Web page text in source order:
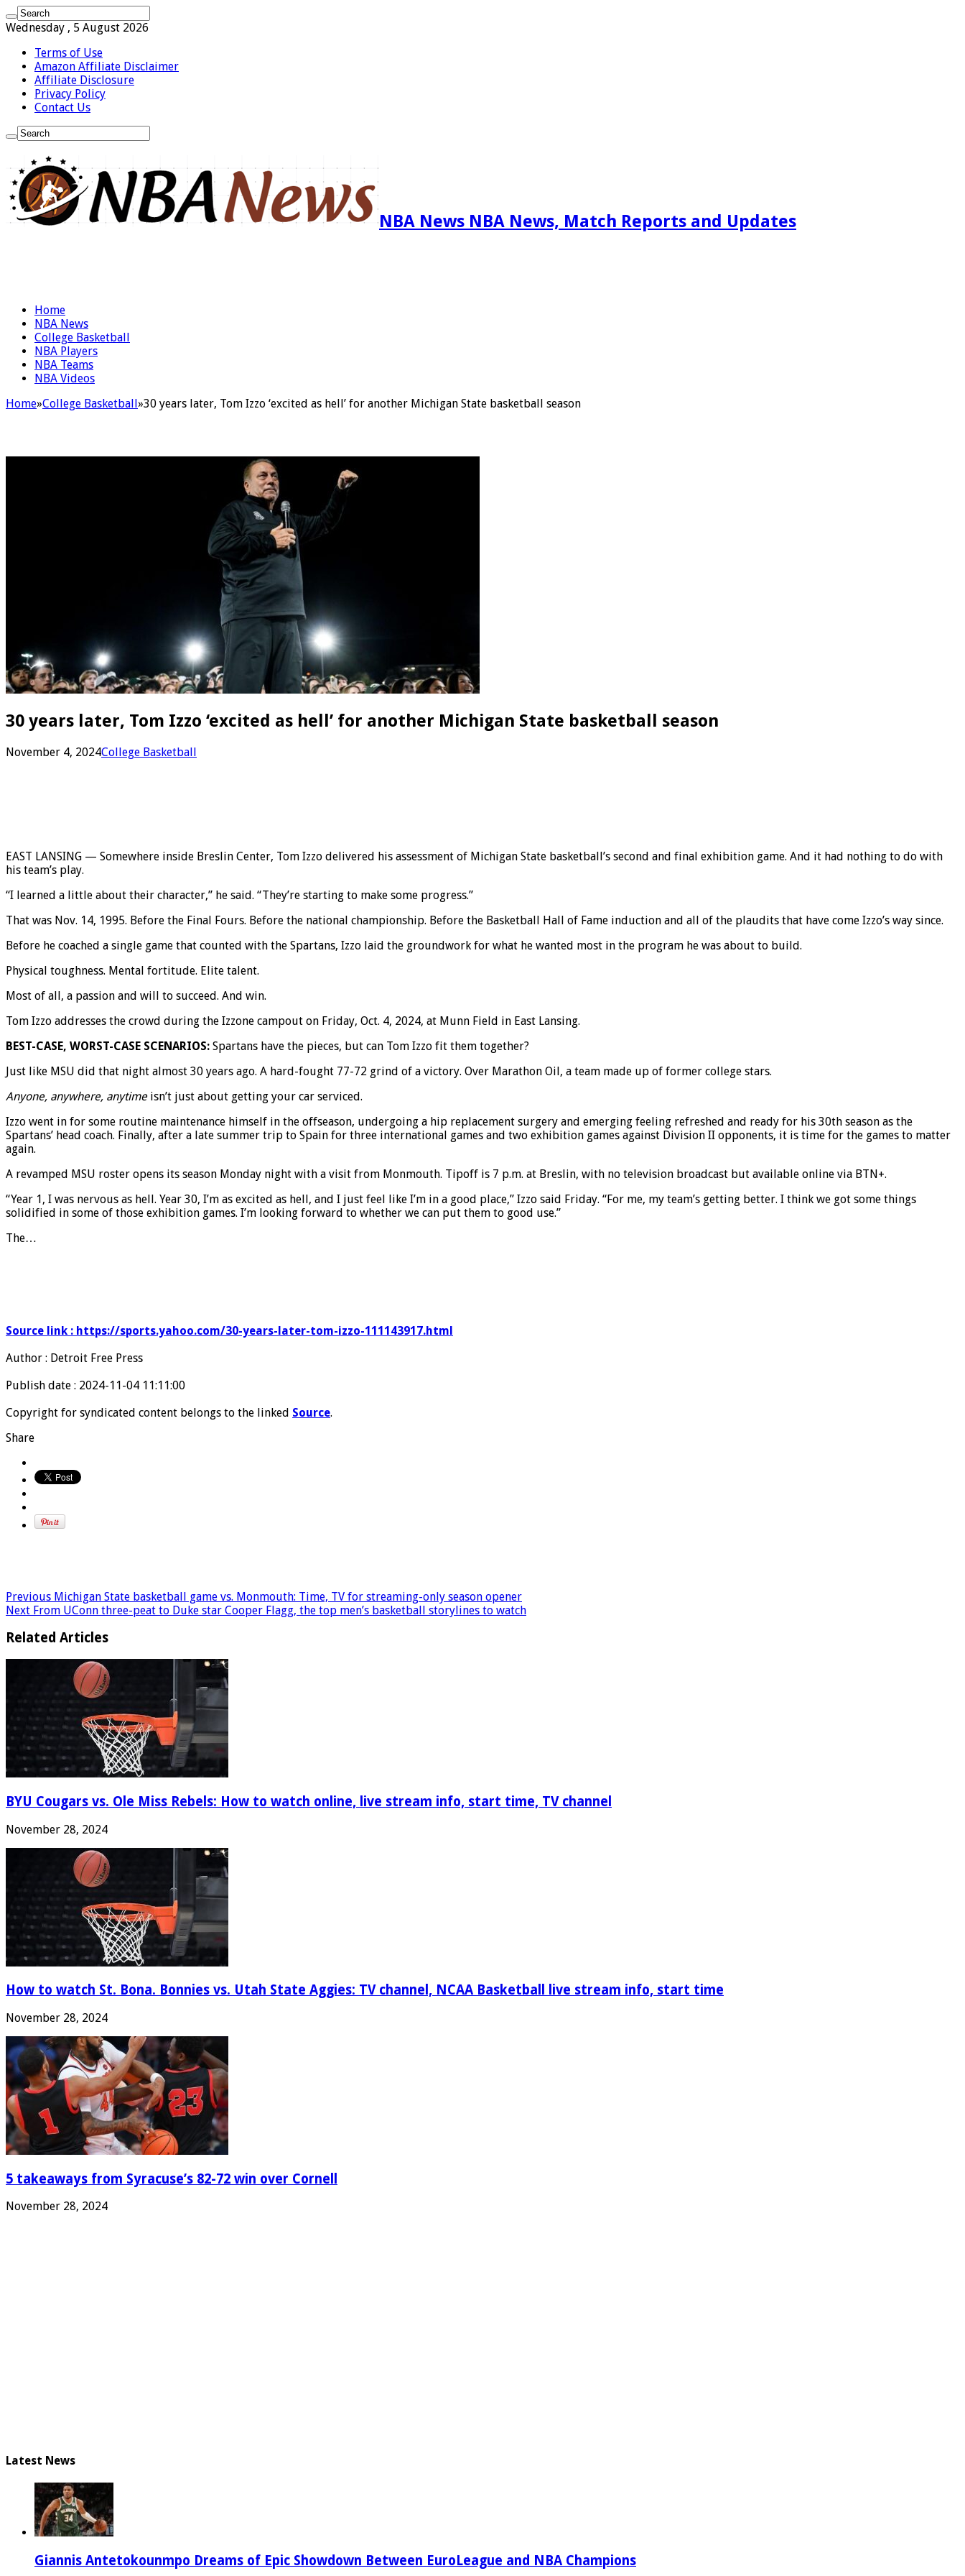
Wednesday , 5 August 2026
Terms of Use
Amazon Affiliate Disclaimer
Affiliate Disclosure
Privacy Policy
Contact Us
NBA News NBA News, Match Reports and Updates
Home
NBA News
College Basketball
NBA Players
NBA Teams
NBA Videos
Home»College Basketball»30 years later, Tom Izzo ‘excited as hell’ for another Michigan State basketball season
30 years later, Tom Izzo ‘excited as hell’ for another Michigan State basketball season
November 4, 2024College Basketball
EAST LANSING — Somewhere inside Breslin Center, Tom Izzo delivered his assessment of Michigan State basketball’s second and final exhibition game. And it had nothing to do with
his team’s play.
“I learned a little about their character,” he said. “They’re starting to make some progress.”
That was Nov. 14, 1995. Before the Final Fours. Before the national championship. Before the Basketball Hall of Fame induction and all of the plaudits that have come Izzo’s way since.
Before he coached a single game that counted with the Spartans, Izzo laid the groundwork for what he wanted most in the program he was about to build.
Physical toughness. Mental fortitude. Elite talent.
Most of all, a passion and will to succeed. And win.
Tom Izzo addresses the crowd during the Izzone campout on Friday, Oct. 4, 2024, at Munn Field in East Lansing.
BEST-CASE, WORST-CASE SCENARIOS: Spartans have the pieces, but can Tom Izzo fit them together?
Just like MSU did that night almost 30 years ago. A hard-fought 77-72 grind of a victory. Over Marathon Oil, a team made up of former college stars.
Anyone, anywhere, anytimeisn’t just about getting your car serviced.
Izzo went in for some routine maintenance himself in the offseason, undergoing a hip replacement surgery and emerging feeling refreshed and ready for his 30th season as the
Spartans’ head coach. Finally, after a late summer trip to Spain for three international games and two exhibition games against Division II opponents, it is time for the games to matter
again.
A revamped MSU roster opens its season Monday night with a visit from Monmouth. Tipoff is 7 p.m. at Breslin, with no television broadcast but available online via BTN+.
“Year 1, I was nervous as hell. Year 30, I’m as excited as hell, and I just feel like I’m in a good place,” Izzo said Friday. “For me, my team’s getting better. I think we got some things
solidified in some of those exhibition games. I’m looking forward to whether we can put them to good use.”
The…
Source link : https://sports.yahoo.com/30-years-later-tom-izzo-111143917.html
Author : Detroit Free Press
Publish date : 2024-11-04 11:11:00
Copyright for syndicated content belongs to the linked Source.
Share
Previous Michigan State basketball game vs. Monmouth: Time, TV for streaming-only season opener
Next From UConn three-peat to Duke star Cooper Flagg, the top men’s basketball storylines to watch
Related Articles
BYU Cougars vs. Ole Miss Rebels: How to watch online, live stream info, start time, TV channel
November 28, 2024
How to watch St. Bona. Bonnies vs. Utah State Aggies: TV channel, NCAA Basketball live stream info, start time
November 28, 2024
5 takeaways from Syracuse’s 82-72 win over Cornell
November 28, 2024
Latest News
Giannis Antetokounmpo Dreams of Epic Showdown Between EuroLeague and NBA Champions